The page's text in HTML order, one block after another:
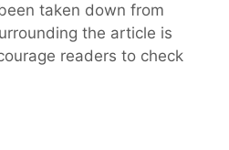
taken down from
the article is
readers to check